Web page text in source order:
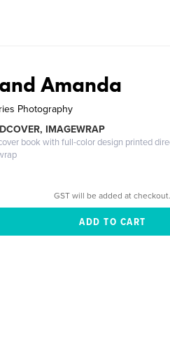
Amanda
Photography
IMAGEWRAP
book with full-color design printed
GST will be added at checkout.